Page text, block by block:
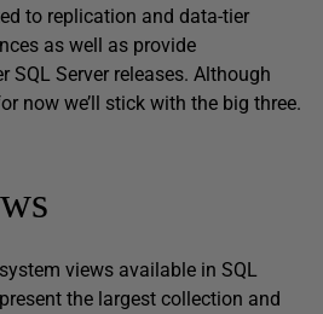
to replication and data-tier
as well as provide
Server releases. Although
now we’ll stick with the big three.
views available in SQL
the largest collection and